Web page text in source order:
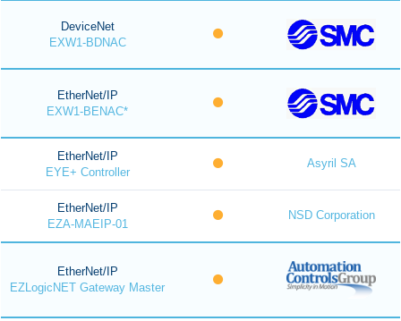
DeviceNet
EXW1-BDNAC
EtherNet/IP
EXW1-BENAC*
EtherNet/IP
EYE+ Controller
Asyril SA
EtherNet/IP
EZA-MAEIP-01
NSD Corporation
EtherNet/IP
EZLogicNET Gateway Master